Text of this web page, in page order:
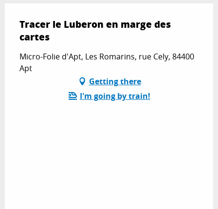
Tracer le Luberon en marge des
cartes
Micro-Folie d'Apt, Les Romarins, rue Cely, 84400
Apt
Getting there
I'm going by train!